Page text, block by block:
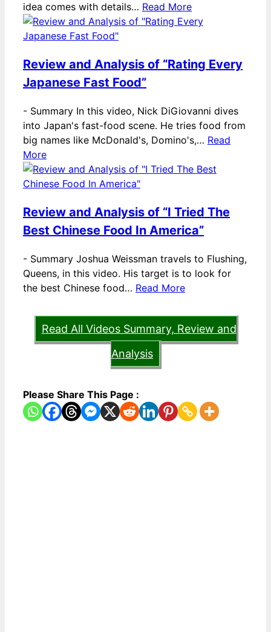
idea comes with details… Read More
Review and Analysis of “Rating Every
Japanese Fast Food”
- Summary In this video, Nick DiGiovanni dives
into Japan's fast-food scene. He tries food from
big names like McDonald's, Domino's,… Read
More
Review and Analysis of “I Tried The
Best Chinese Food In America”
- Summary Joshua Weissman travels to Flushing,
Queens, in this video. His target is to look for
the best Chinese food… Read More
Read All Videos Summary, Review and
Analysis
Please Share This Page :